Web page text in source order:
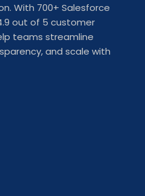
With 700+ Salesforce
out of 5 customer
teams streamline
and scale with